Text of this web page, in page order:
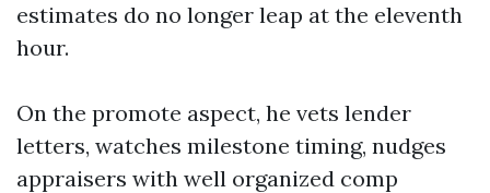
estimates do no longer leap at the eleventh
hour.
On the promote aspect, he vets lender
letters, watches milestone timing, nudges
appraisers with well organized comp